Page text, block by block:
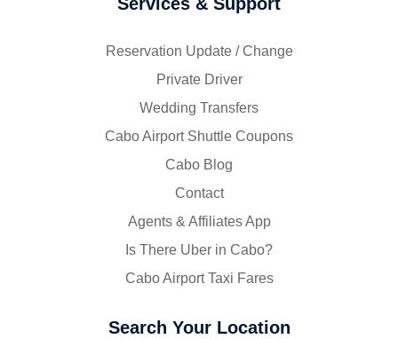
Reservation Update / Change
Private Driver
Wedding Transfers
Cabo Airport Shuttle Coupons
Cabo Blog
Contact
Agents & Affiliates App
Is There Uber in Cabo?
Cabo Airport Taxi Fares
Search Your Location